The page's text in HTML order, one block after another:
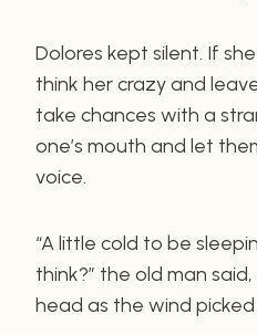
Dolores kept silent. If
think her crazy and
take chances with a
one’s mouth and let
voice.
“A little cold to be
think?” the old man
head as the wind picked